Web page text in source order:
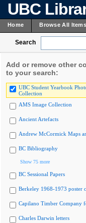
UBC
Home Browse All
Search
Add or remove other
to your search:
UBC Student Yearbook
Collection
AMS Image Collection
Ancient Artefacts
Andrew McCormick Maps
BC Bibliography
Show 75 more
BC Sessional Papers
Berkeley 1968-1973 poster
Capilano Timber Company
Charles Darwin letters